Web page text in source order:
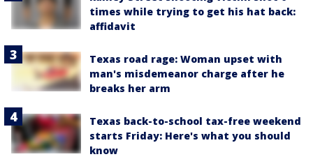
times while trying to get his hat back:
affidavit
Texas road rage: Woman upset with
man's misdemeanor charge after he
breaks her arm
Texas back-to-school tax-free weekend
starts Friday: Here's what you should
know